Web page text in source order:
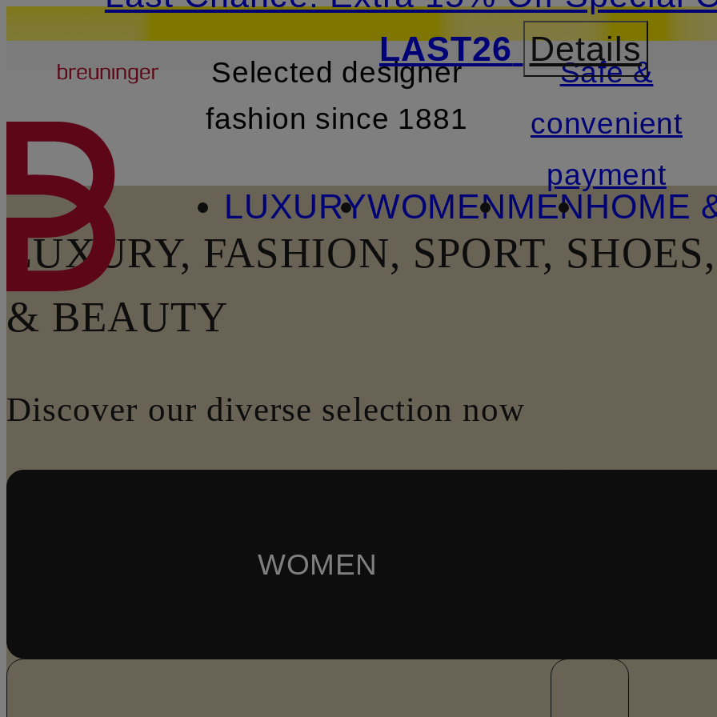
SKIP TO MAIN CONTENT SKIP TO SEARCH
LAST26 Details
Breuninger
Selected designer
fashion since 1881
Safe &
convenient
payment
LUXURYWOMENMENHOME
LUXURY, FASHION, SPORT,
& BEAUTY
Discover our diverse selection now
WOMEN